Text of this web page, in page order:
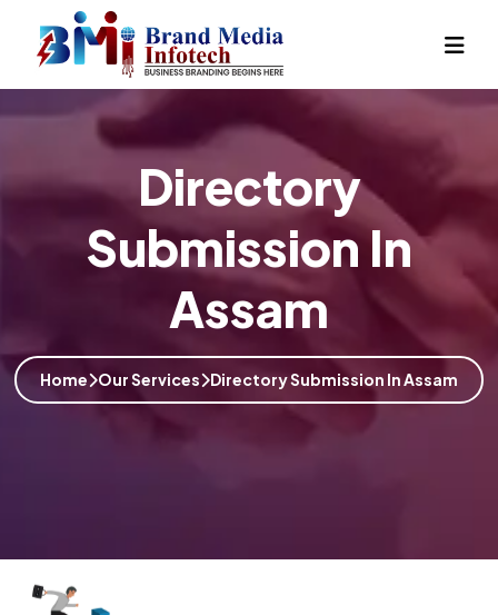
Directory
Submission In
Assam
Home Our Services Directory Submission In Assam